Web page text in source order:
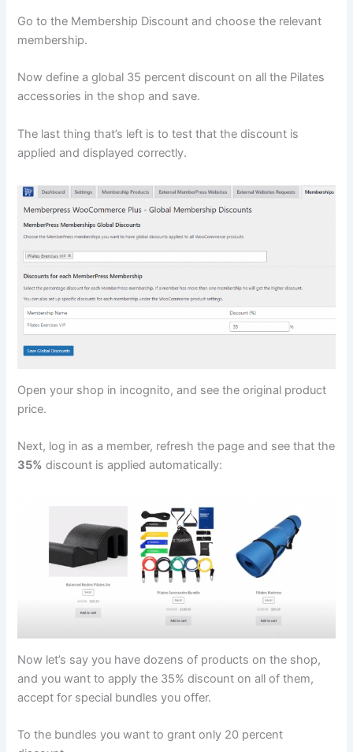
Go to the Membership Discount and choose the relevant
membership.
Now define a global 35 percent discount on all the Pilates
accessories in the shop and save.
The last thing that’s left is to test that the discount is
applied and displayed correctly.
Open your shop in incognito, and see the original product
price.
Next, log in as a member, refresh the page and see that the
35% discount is applied automatically:
Now let’s say you have dozens of products on the shop,
and you want to apply the 35% discount on all of them,
accept for special bundles you offer.
To the bundles you want to grant only 20 percent